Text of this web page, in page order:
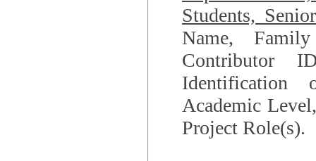
Students,
Name, Family Name, Phone, Open
Contributor
Identification of Underrepresented group
Academic
Project Role(s).